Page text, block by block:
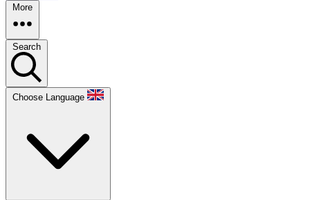
More
Search
Choose Language